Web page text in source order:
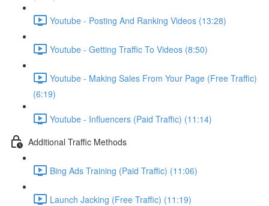
Youtube - Posting And Ranking Videos (13:28)
Youtube - Getting Traffic To Videos (8:50)
Youtube - Making Sales From Your Page (Free Traffic)
(6:19)
Youtube - Influencers (Paid Traffic) (11:14)
Additional Traffic Methods
Bing Ads Training (Paid Traffic) (11:06)
Launch Jacking (Free Traffic) (11:19)